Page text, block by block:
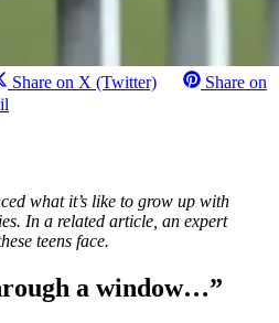
Share on X (Twitter)
Share on
what it’s like to grow up with
In a related article, an expert
teens face.
a window…”